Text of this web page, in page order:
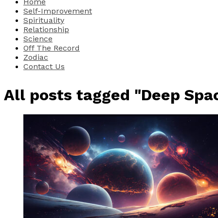
Self-Improvement
Spirituality
Relationship
Science
Off The Record
Zodiac
Contact Us
All posts tagged "Deep